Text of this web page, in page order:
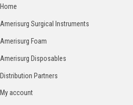
Home
Amerisurg Surgical Instruments
Amerisurg Foam
Amerisurg Disposables
Distribution Partners
My account